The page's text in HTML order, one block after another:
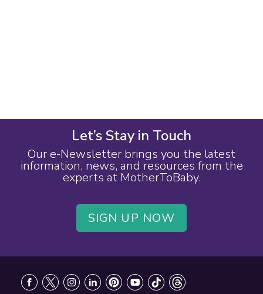
Let’s Stay in Touch
Our e-Newsletter brings you the latest
information, news, and resources from the
experts at MotherToBaby.
SIGN UP NOW